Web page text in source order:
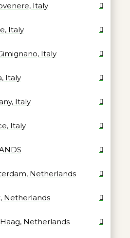
Italy
Italy
Italy
Italy
Italy
Italy
Netherlands
Netherlands
Netherlands